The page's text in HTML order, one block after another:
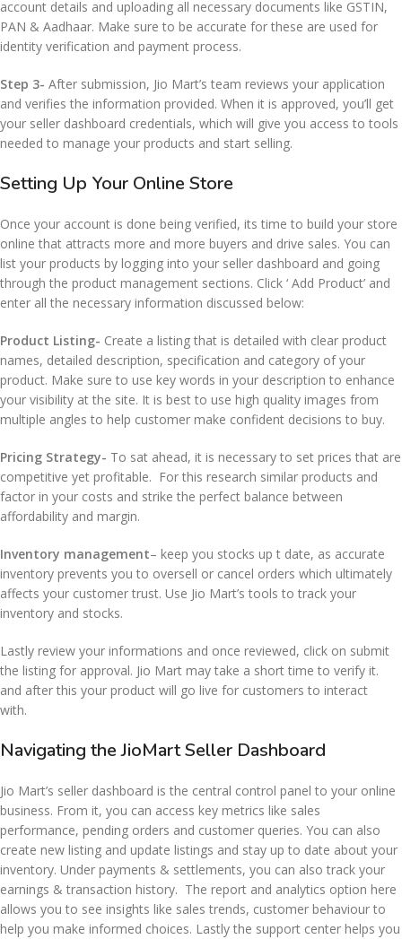
account details and uploading all necessary documents like GSTIN,
PAN & Aadhaar. Make sure to be accurate for these are used for
identity verification and payment process.
Step 3- After submission, Jio Mart’s team reviews your application
and verifies the information provided. When it is approved, you’ll get
your seller dashboard credentials, which will give you access to tools
needed to manage your products and start selling.
Setting Up Your Online Store
Once your account is done being verified, its time to build your store
online that attracts more and more buyers and drive sales. You can
list your products by logging into your seller dashboard and going
through the product management sections. Click ‘ Add Product’ and
enter all the necessary information discussed below:
Product Listing- Create a listing that is detailed with clear product
names, detailed description, specification and category of your
product. Make sure to use key words in your description to enhance
your visibility at the site. It is best to use high quality images from
multiple angles to help customer make confident decisions to buy.
Pricing Strategy- To sat ahead, it is necessary to set prices that are
competitive yet profitable. For this research similar products and
factor in your costs and strike the perfect balance between
affordability and margin.
Inventory management– keep you stocks up t date, as accurate
inventory prevents you to oversell or cancel orders which ultimately
affects your customer trust. Use Jio Mart’s tools to track your
inventory and stocks.
Lastly review your informations and once reviewed, click on submit
the listing for approval. Jio Mart may take a short time to verify it.
and after this your product will go live for customers to interact
with.
Navigating the JioMart Seller Dashboard
Jio Mart’s seller dashboard is the central control panel to your online
business. From it, you can access key metrics like sales
performance, pending orders and customer queries. You can also
create new listing and update listings and stay up to date about your
inventory. Under payments & settlements, you can also track your
earnings & transaction history. The report and analytics option here
allows you to see insights like sales trends, customer behaviour to
help you make informed choices. Lastly the support center helps you